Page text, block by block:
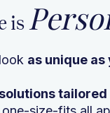
is
as unique as
tailored